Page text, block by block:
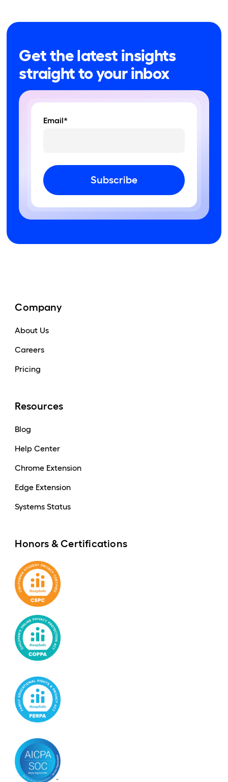
Get the latest insights
straight to your inbox
Email*
Subscribe
Company
About Us
Careers
Pricing
Resources
Blog
Help Center
Chrome Extension
Edge Extension
Systems Status
Honors & Certifications